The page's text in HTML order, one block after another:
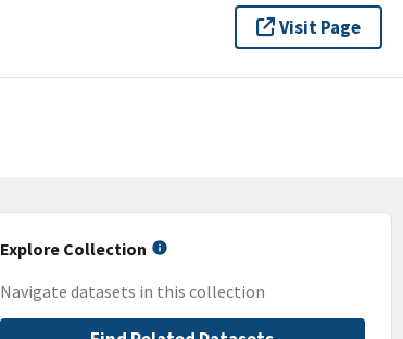
Visit Page
Explore Collection
Navigate datasets in this collection